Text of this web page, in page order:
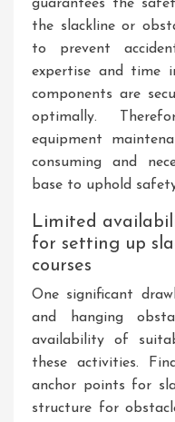
guarantees the
the slackline or
to prevent
expertise and time
components are
optimally.
equipment
consuming and
base to uphold
Limited
for setting up
courses
One significant
and hanging
availability of
these activities.
anchor points for
structure for